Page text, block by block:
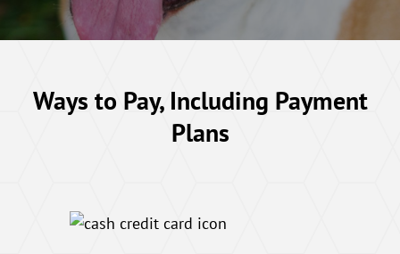
Ways to Pay, Including Payment
Plans